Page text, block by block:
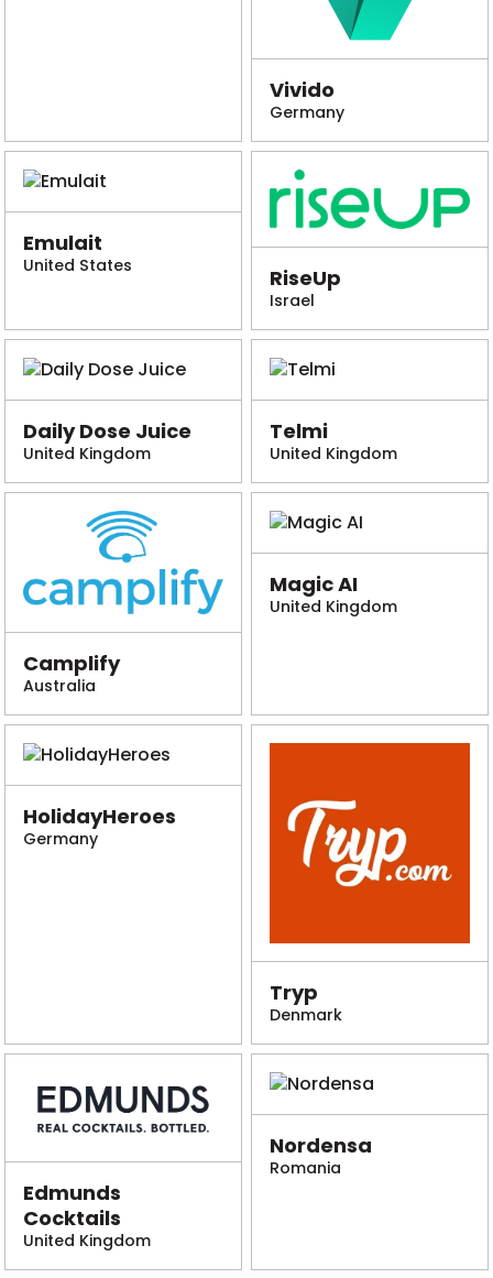
Vivido
Germany
Emulait
United States RiseUp
Israel
Daily Dose Juice
United Kingdom
Telmi
United Kingdom
Camplify
Australia
Magic AI
United Kingdom
HolidayHeroes
Germany
Tryp
Denmark
Edmunds
Cocktails
United Kingdom
Nordensa
Romania